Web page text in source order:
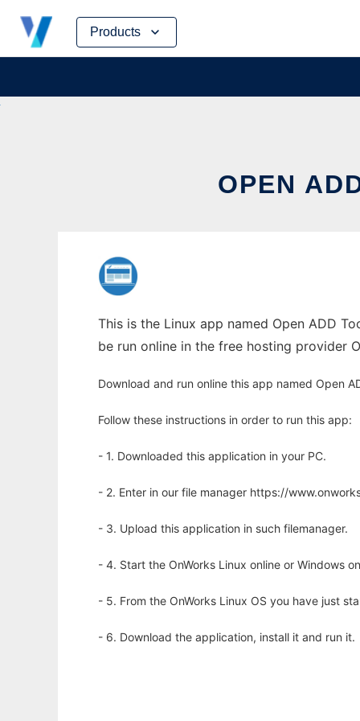
Products
Skip
content
OPEN
This is the Linux app named Open ADD
be run online in the free hosting provider
Download and run online this app named Open
Follow these instructions in order to run this app:
- 1. Downloaded this application in your PC.
- 2. Enter in our file manager https://
- 3. Upload this application in such filemanager.
- 4. Start the OnWorks Linux online or Windows
- 5. From the OnWorks Linux OS you have just
- 6. Download the application, install it and run it.